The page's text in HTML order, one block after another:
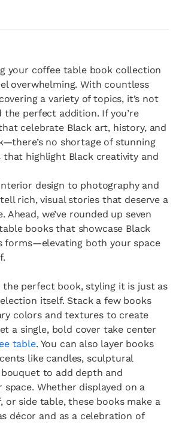
your coffee table book collection
overwhelming. With countless
a variety of topics, it’s not
the perfect addition. If you’re
celebrate Black art, history, and
no shortage of stunning
that highlight Black creativity and
design to photography and
rich, visual stories that deserve a
Ahead, we’ve rounded up seven
books that showcase Black
forms—elevating both your space
the perfect book, styling it is just as
itself. Stack a few books
colors and textures to create
a single, bold cover take center
table. You can also layer books
like candles, sculptural
to add depth and
Whether displayed on a
or side table, these books make a
décor and as a celebration of